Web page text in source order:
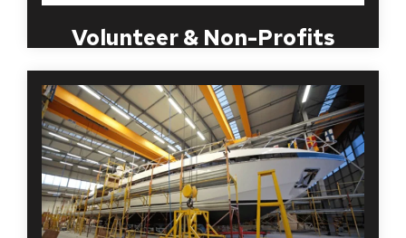
Volunteer & Non-Profits
Maintaining a safe, accident-free workplace is vital
in the manufacturing industry, in addition to
reducing employee turnover. MBI recognizes that
those in the manufacturing industry have different
criteria based on the position being filled, job
responsibilities and other special requirements.
MBI Worldwide specializes in developing programs